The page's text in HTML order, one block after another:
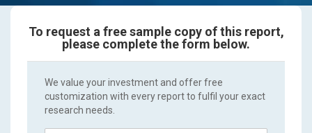
To request a free sample copy of this report,
please complete the form below.
We value your investment and offer free
customization with every report to fulfil your exact
research needs.